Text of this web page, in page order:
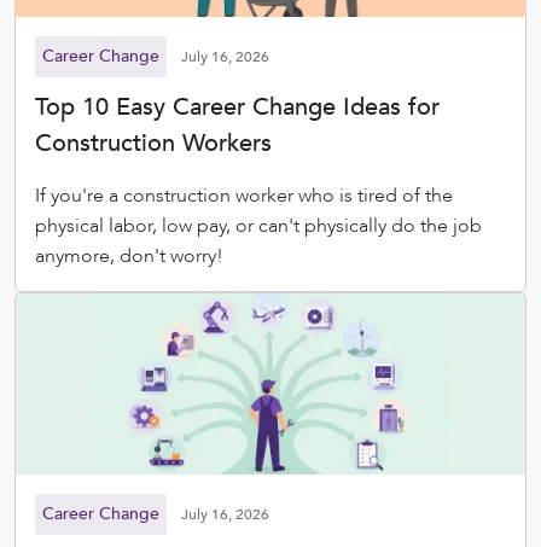
Career Change July 16, 2026
Top 10 Easy Career Change Ideas for
Construction Workers
If you're a construction worker who is tired of the
physical labor, low pay, or can't physically do the job
anymore, don't worry!
Career Change July 16, 2026